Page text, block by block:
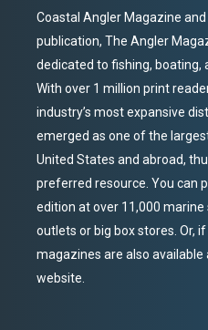
Coastal Angler Magazine
publication, The Angler
dedicated to fishing, boating,
With over 1 million print
industry’s most expansive
emerged as one of the
United States and abroad,
preferred resource. You can
edition at over 11,000 marine
outlets or big box stores. Or,
magazines are also available
website.